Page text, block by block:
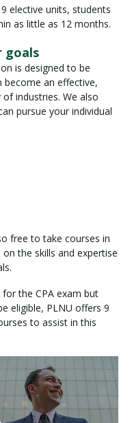
elective units, students
as little as 12 months.
goals
is designed to be
become an effective,
industries. We also
pursue your individual
free to take courses in
the skills and expertise
the CPA exam but
eligible, PLNU offers 9
to assist in this